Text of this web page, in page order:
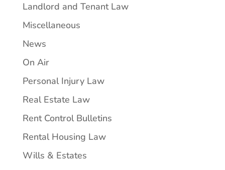
Landlord and Tenant Law
Miscellaneous
News
On Air
Personal Injury Law
Real Estate Law
Rent Control Bulletins
Rental Housing Law
Wills & Estates